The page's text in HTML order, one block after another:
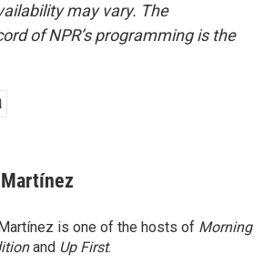
may vary. The
of NPR’s programming is the
is one of the hosts of Morning
and Up First.